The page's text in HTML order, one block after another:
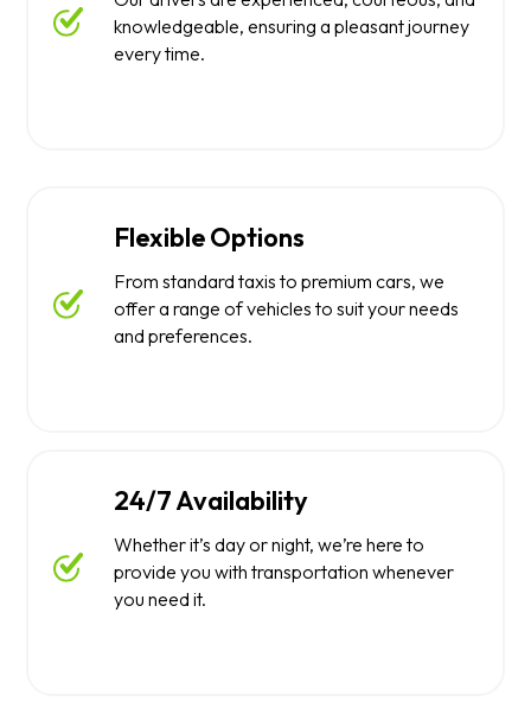
knowledgeable, ensuring a pleasant journey
every time.
Flexible Options
From standard taxis to premium cars, we
offer a range of vehicles to suit your needs
and preferences.
24/7 Availability
Whether it’s day or night, we’re here to
provide you with transportation whenever
you need it.